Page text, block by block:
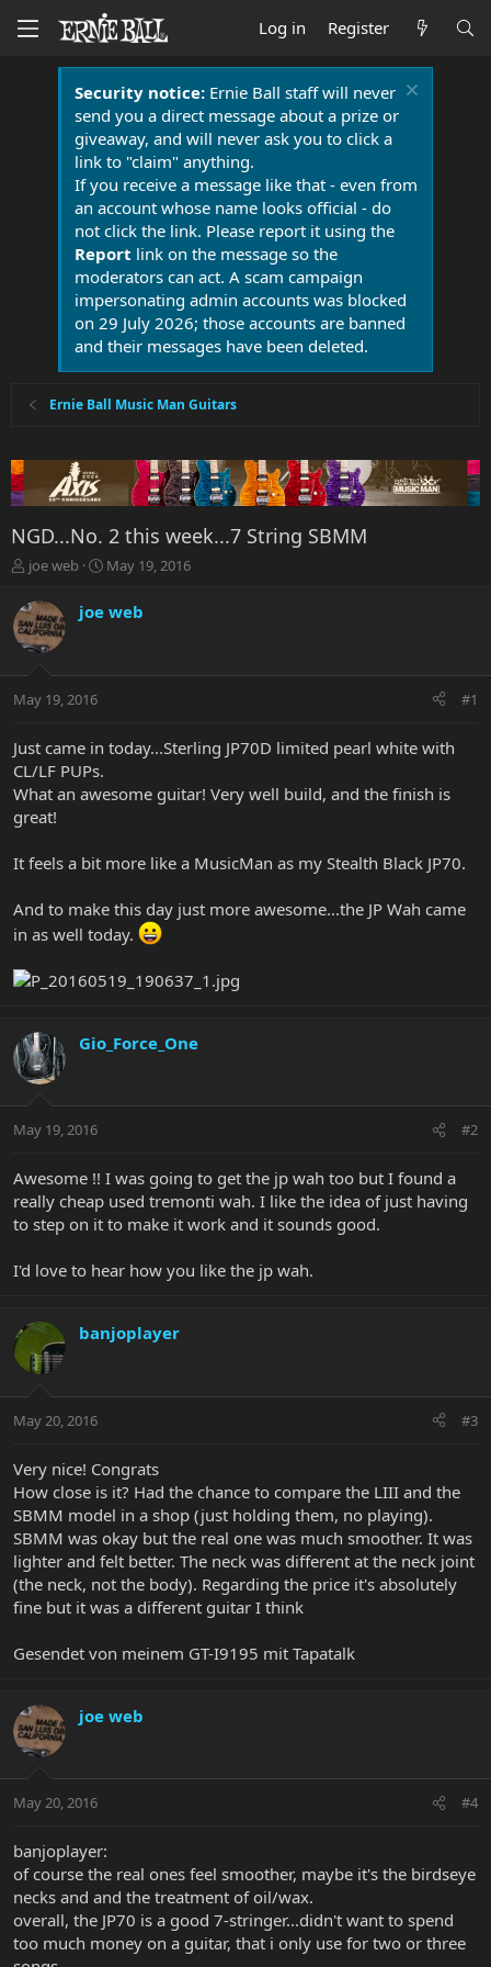
Log in Register
Security notice:Ernie Ball staff will never
send you a direct message about a prize or
giveaway, and will never ask you to click a
link to "claim" anything.
If you receive a message like that - even from
an account whose name looks official - do
not click the link. Please report it using the
Report link on the message so the
moderators can act. A scam campaign
impersonating admin accounts was blocked
on 29 July 2026; those accounts are banned
and their messages have been deleted.
Ernie Ball Music Man Guitars
NGD...No. 2 this week...7 String SBMM
T
r
e
a
t
r
e
r
joe web
S
a
May 19, 2016
joe web
May 19, 2016 #1
Just came in today...Sterling JP70D limited pearl white with
CL/LF PUPs.
What an awesome guitar! Very well build, and the finish is
great!
It feels a bit more like a MusicMan as my Stealth Black JP70.
And to make this day just more awesome...the JP Wah came
in as well today.
Gio_Force_One
May 19, 2016 #2
Awesome !! I was going to get the jp wah too but I found a
really cheap used tremonti wah. I like the idea of just having
to step on it to make it work and it sounds good.
I'd love to hear how you like the jp wah.
banjoplayer
May 20, 2016 #3
Very nice! Congrats
How close is it? Had the chance to compare the LIII and the
SBMM model in a shop (just holding them, no playing).
SBMM was okay but the real one was much smoother. It was
lighter and felt better. The neck was different at the neck joint
(the neck, not the body). Regarding the price it's absolutely
fine but it was a different guitar I think
Gesendet von meinem GT-I9195 mit Tapatalk
joe web
May 20, 2016 #4
banjoplayer:
of course the real ones feel smoother, maybe it's the birdseye
necks and and the treatment of oil/wax.
overall, the JP70 is a good 7-stringer...didn't want to spend
too much money on a guitar, that i only use for two or three